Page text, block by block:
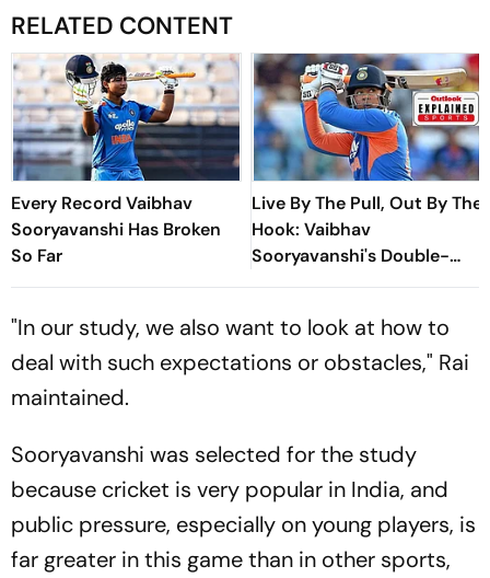
RELATED CONTENT
Every Record Vaibhav
Sooryavanshi Has Broken
So Far
Live By The Pull, Out By The
Hook: Vaibhav
Sooryavanshi's Double-
Edged Sword
"In our study, we also want to look at how to
deal with such expectations or obstacles," Rai
maintained.
Sooryavanshi was selected for the study
because cricket is very popular in India, and
public pressure, especially on young players, is
far greater in this game than in other sports,